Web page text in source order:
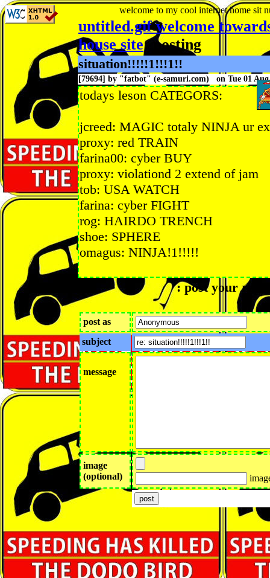
welcome to my cool internet home sit
untitled.gif welcome
house site: posting
situation!!!!!1!!!1!!
[79694] by "fatbot" (e-samuri.com) on Tue 01
todays leson CATEGORS:
jcreed: MAGIC totaly NINJA ur
proxy: red TRAIN
farina00: cyber BUY
proxy: violationd 2 extend of jam
tob: USA WATCH
farina: cyber FIGHT
rog: HAIRDO TRENCH
shoe: SPHERE
omagus: NINJA!1!!!!!
: post your
post as
subject
message
image
(optional)